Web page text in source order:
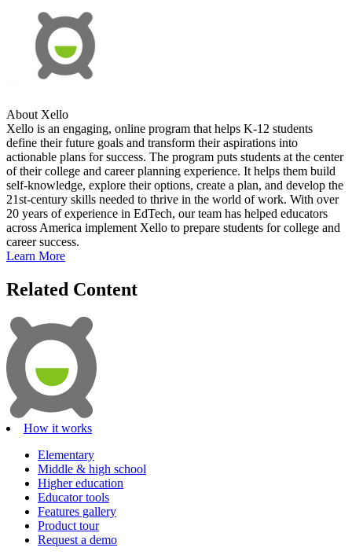
About Xello
Xello is an engaging, online program that helps K-12 students
define their future goals and transform their aspirations into
actionable plans for success. The program puts students at the center
of their college and career planning experience. It helps them build
self-knowledge, explore their options, create a plan, and develop the
21st-century skills needed to thrive in the world of work. With over
20 years of experience in EdTech, our team has helped educators
across America implement Xello to prepare students for college and
career success.
Learn More
Related Content
How it works
Elementary
Middle & high school
Higher education
Educator tools
Features gallery
Product tour
Request a demo